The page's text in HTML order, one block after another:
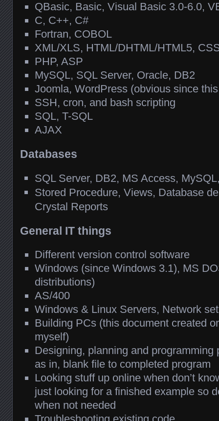
QBasic, Basic, Visual Basic 3.0-6.0,
C, C++, C#
Fortran, COBOL
XML/XLS, HTML/DHTML/HTML5,
PHP, ASP
MySQL, SQL Server, Oracle, DB2
Joomla, WordPress (obvious since
SSH, cron, and bash scripting
SQL, T-SQL
AJAX
Databases
SQL Server, DB2, MS Access,
Stored Procedure, Views, Database
Crystal Reports
General IT things
Different version control software
Windows (since Windows 3.1), MS
distributions)
AS/400
Windows & Linux Servers, Network
Building PCs (this document created
myself)
Designing, planning and programming
as in, blank file to completed program
Looking stuff up online when don’t
just looking for a finished example so
when not needed